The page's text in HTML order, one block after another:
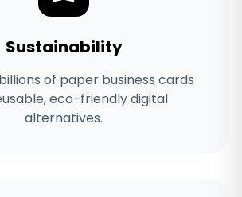
Sustainability
of paper business cards
eco-friendly digital
alternatives.